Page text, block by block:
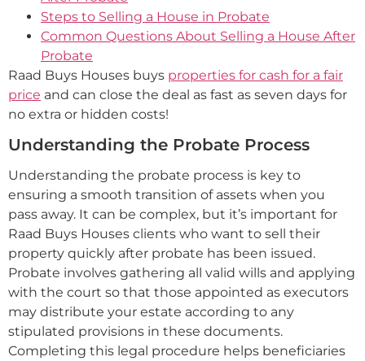
Steps to Selling a House in Probate
Common Questions About Selling a House After
Probate
Raad Buys Houses buys properties for cash for a fair
price and can close the deal as fast as seven days for
no extra or hidden costs!
Understanding the Probate Process
Understanding the probate process is key to
ensuring a smooth transition of assets when you
pass away. It can be complex, but it’s important for
Raad Buys Houses clients who want to sell their
property quickly after probate has been issued.
Probate involves gathering all valid wills and applying
with the court so that those appointed as executors
may distribute your estate according to any
stipulated provisions in these documents.
Completing this legal procedure helps beneficiaries